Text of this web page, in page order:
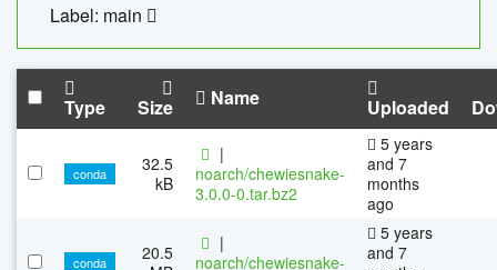
Label: main
Type Size Name Uploaded
conda
32.5
kB
|
noarch/chewiesnake-
3.0.0-0.tar.bz2
5 years
and 7
months
ago
conda
20.5
|
noarch/chewiesnake-
5 years
and 7